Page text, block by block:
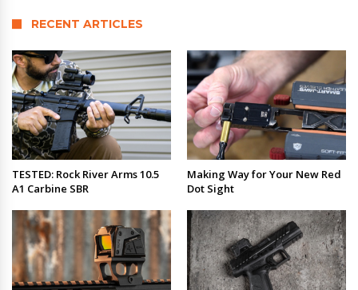
RECENT ARTICLES
TESTED: Rock River Arms 10.5
A1 Carbine SBR
Making Way for Your New Red
Dot Sight